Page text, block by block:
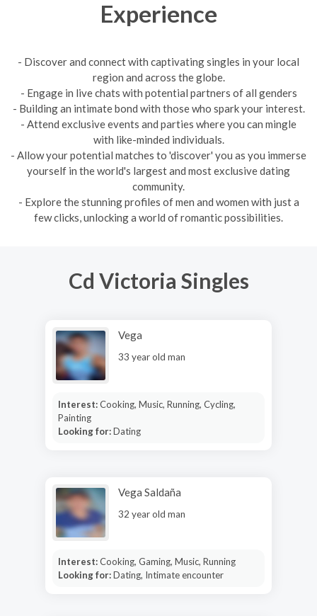
Experience
- Discover and connect with captivating singles in your local
region and across the globe.
- Engage in live chats with potential partners of all genders
- Building an intimate bond with those who spark your interest.
- Attend exclusive events and parties where you can mingle
with like-minded individuals.
- Allow your potential matches to 'discover' you as you immerse
yourself in the world's largest and most exclusive dating
community.
- Explore the stunning profiles of men and women with just a
few clicks, unlocking a world of romantic possibilities.
Cd Victoria Singles
Vega
33 year old man
Interest:Cooking, Music, Running, Cycling,
Painting
Looking for:Dating
Vega Saldaña
32 year old man
Interest:Cooking, Gaming, Music, Running
Looking for:Dating, Intimate encounter